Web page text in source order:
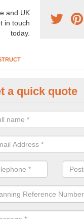
and UK
in touch
today.
a professional
prices. Please get in
a quick quote